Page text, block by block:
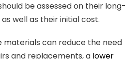
be assessed on their long-
well as their initial cost.
materials can reduce the need
and replacements, a lower